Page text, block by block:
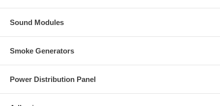
Sound Modules
Smoke Generators
Power Distribution Panel